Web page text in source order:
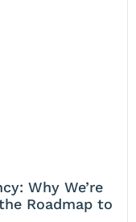
Why We’re
Roadmap to